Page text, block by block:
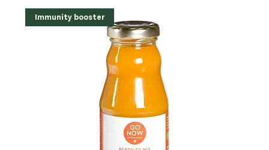
Immunity booster